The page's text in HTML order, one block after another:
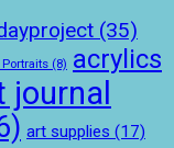
(35)
(8) acrylics
journal
art supplies (17)